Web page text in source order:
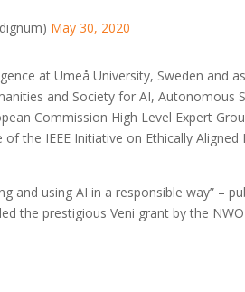
May 30, 2020
at Umeå University, Sweden and
and Society for AI, Autonomous
Commission High Level Expert
the IEEE Initiative on Ethically
and using AI in a responsible way” –
the prestigious Veni grant by the